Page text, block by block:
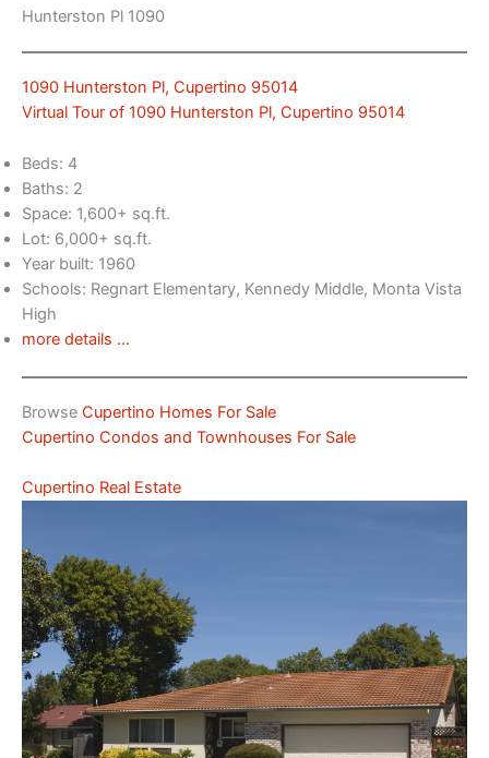
Hunterston Pl 1090
1090 Hunterston Pl, Cupertino 95014
Virtual Tour of 1090 Hunterston Pl, Cupertino 95014
Beds: 4
Baths: 2
Space: 1,600+ sq.ft.
Lot: 6,000+ sq.ft.
Year built: 1960
Schools: Regnart Elementary, Kennedy Middle, Monta Vista
High
more details …
Browse Cupertino Homes For Sale
Cupertino Condos and Townhouses For Sale
Cupertino Real Estate